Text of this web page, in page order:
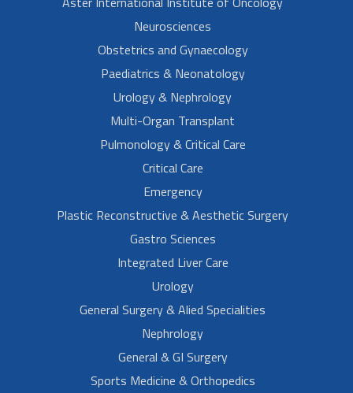
Neurosciences
Obstetrics and Gynaecology
Paediatrics & Neonatology
Urology & Nephrology
Multi-Organ Transplant
Pulmonology & Critical Care
Critical Care
Emergency
Plastic Reconstructive & Aesthetic Surgery
Gastro Sciences
Integrated Liver Care
Urology
General Surgery & Alied Specialities
Nephrology
General & GI Surgery
Sports Medicine & Orthopedics